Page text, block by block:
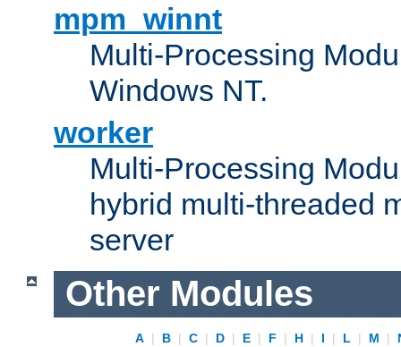
mpm_winnt
Multi-Processing
Windows NT.
worker
Multi-Processing
hybrid multi-threaded
server
Other Modules
A | B | C | D | E | F | H | I | L | M |